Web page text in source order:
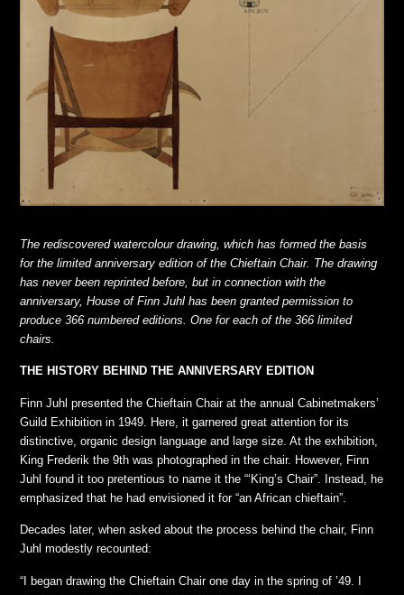
The rediscovered watercolour drawing, which has formed the basis
for the limited anniversary edition of the Chieftain Chair. The drawing
has never been reprinted before, but in connection with the
anniversary, House of Finn Juhl hasbeen granted permission to
produce 366 numbered editions. One for each of the 366 limited
chairs.
THE HISTORY BEHIND THE ANNIVERSARY EDITION
Finn Juhl presented the Chieftain Chair at the annual Cabinetmakers’
Guild Exhibition in 1949. Here, it garnered great attention for its
distinctive, organic design language and large size. At the exhibition,
King Frederik the 9th was photographed in the chair. However, Finn
Juhl found it too pretentious to name it the “‘King’s Chair”. Instead, he
emphasized that he had envisioned it for “an African chieftain”.
Decades later, when asked about the process behind the chair, Finn
Juhl modestly recounted:
“I began drawing the Chieftain Chair one day in the spring of ’49. I